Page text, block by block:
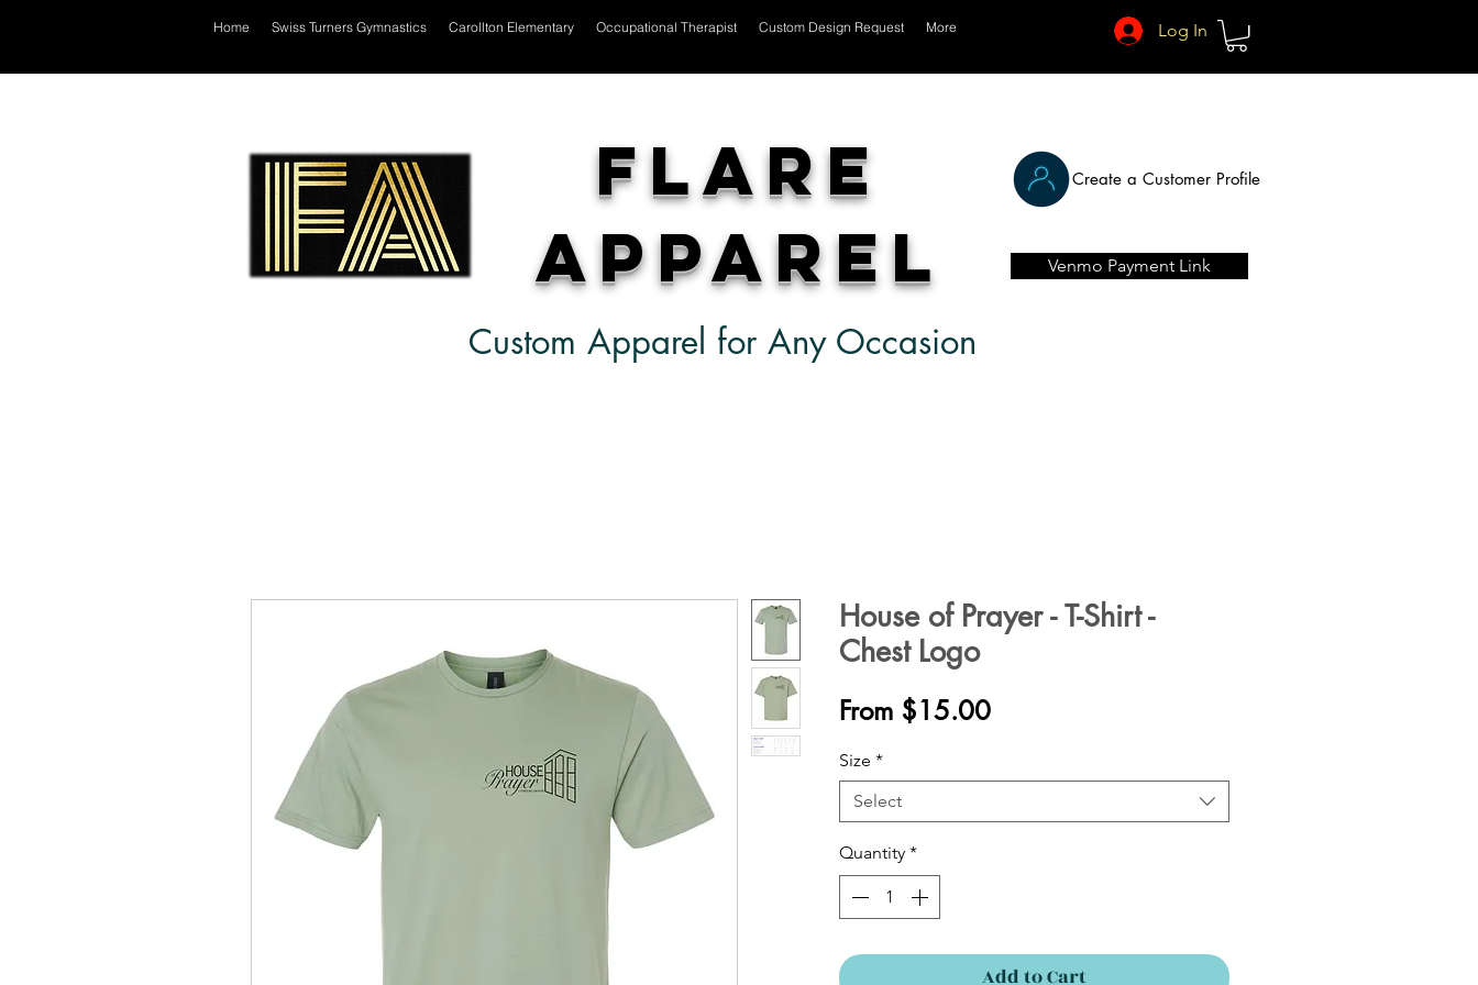
Home Swiss Turners Gymnastics Carollton Elementary Occupational Therapist Custom Design Request More Log In
Flare
Apparel
Create a Customer Profile
Venmo Payment Link
Custom Apparel for Any Occasion
House of Prayer - T-Shirt -
Chest Logo
From $15.00Sale
Size *
Select
Quantity *
Add to Cart